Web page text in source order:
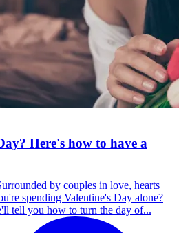
Here's how to have a
by couples in love, hearts
spending Valentine's Day alone?
tell you how to turn the day of...